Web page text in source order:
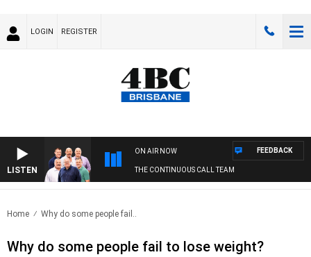
LOGIN REGISTER
LISTEN
ON AIR NOW
THE CONTINUOUS CALL TEAM
FEEDBACK
Home Why do some people fail..
Why do some people fail to lose weight?